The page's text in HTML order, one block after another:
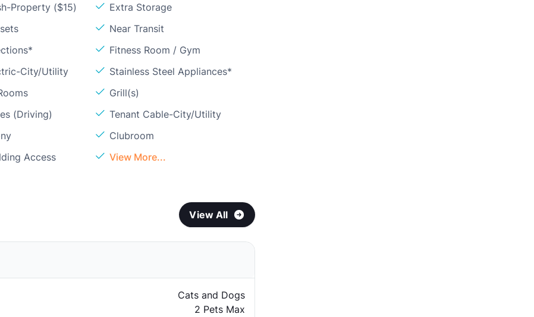
Property ($15)
Extra Storage
Near Transit
Fitness Room / Gym
City/Utility
Stainless Steel Appliances*
Grill(s)
(Driving)
Tenant Cable-City/Utility
Clubroom
Access View More...
View All
Cats and Dogs
2 Pets Max